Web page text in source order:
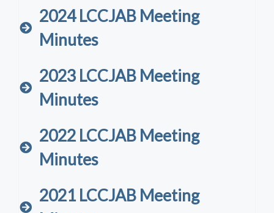
2024 LCCJAB Meeting
Minutes
2023 LCCJAB Meeting
Minutes
2022 LCCJAB Meeting
Minutes
2021 LCCJAB Meeting